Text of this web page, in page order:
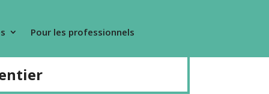
Pour les professionnels